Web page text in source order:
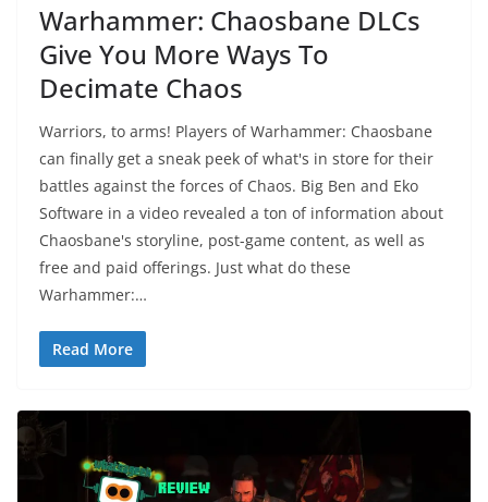
Warhammer: Chaosbane DLCs
Give You More Ways To
Decimate Chaos
Warriors, to arms! Players of Warhammer: Chaosbane
can finally get a sneak peek of what's in store for their
battles against the forces of Chaos. Big Ben and Eko
Software in a video revealed a ton of information about
Chaosbane's storyline, post-game content, as well as
free and paid offerings. Just what do these
Warhammer:…
Read More